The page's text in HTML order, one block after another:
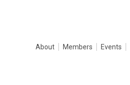
About Members Events